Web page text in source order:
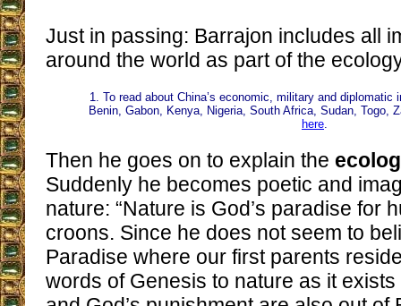
Just in passing: Barrajon includes all
around the world as part of the
1. To read about China’s economic, military and diplomatic
Benin, Gabon, Kenya, Nigeria, South Africa, Sudan, Togo,
here.
Then he goes on to explain the
Suddenly he becomes poetic and
nature: “Nature is God’s paradise for
croons. Since he does not seem to
Paradise where our first parents
words of Genesis to nature as it